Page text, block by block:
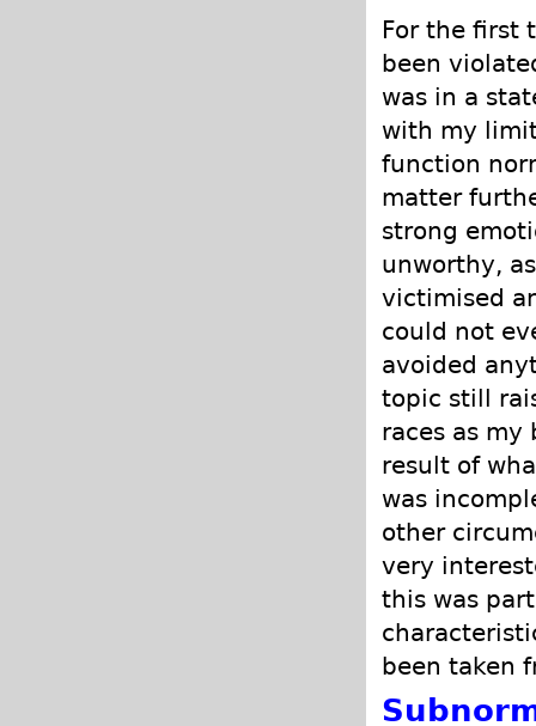
For the first
been
was in a
with my
function
matter
strong
unworthy,
victimised
could not
avoided
topic still
races as my
result of
was
other
very
this was
been taken